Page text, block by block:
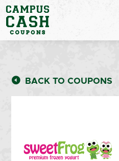
BACK TO COUPONS